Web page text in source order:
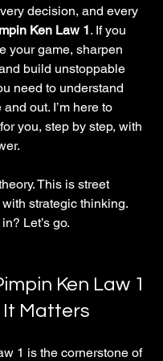
decision, and every
Ken Law 1. If you
your game, sharpen
build unstoppable
need to understand
out. I’m here to
you, step by step, with
This is street
strategic thinking.
Let’s go.
Ken Law 1
It Matters
1 is the cornerstone of